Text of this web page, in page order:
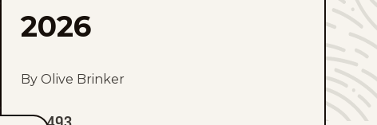
2026
By Olive Brinker